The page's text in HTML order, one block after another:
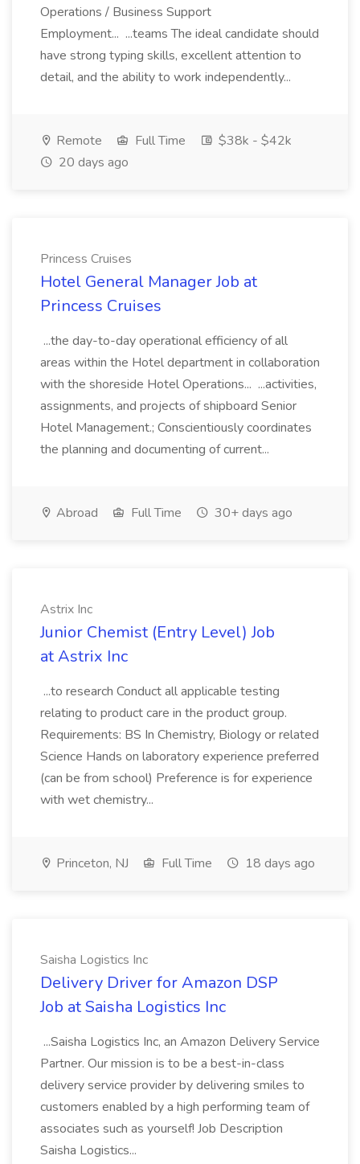
Operations / Business Support
Employment... ...teams The ideal candidate should
have strong typing skills, excellent attention to
detail, and the ability to work independently...
Remote Full Time
$38k - $42k
20 days ago
Princess Cruises
Hotel General Manager Job at
Princess Cruises
...the day-to-day operational efficiency of all
areas within the Hotel department in collaboration
with the shoreside Hotel Operations... ...activities,
assignments, and projects of shipboard Senior
Hotel Management.; Conscientiously coordinates
the planning and documenting of current...
Abroad Full Time 30+ days ago
Astrix Inc
Junior Chemist (Entry Level) Job
at Astrix Inc
...to research Conduct all applicable testing
relating to product care in the product group.
Requirements: BS In Chemistry, Biology or related
Science Hands on laboratory experience preferred
(can be from school) Preference is for experience
with wet chemistry...
Princeton, NJ Full Time 18 days ago
Saisha Logistics Inc
Delivery Driver for Amazon DSP
Job at Saisha Logistics Inc
...Saisha Logistics Inc, an Amazon Delivery Service
Partner. Our mission is to be a best-in-class
delivery service provider by delivering smiles to
customers enabled by a high performing team of
associates such as yourself! Job Description
Saisha Logistics...